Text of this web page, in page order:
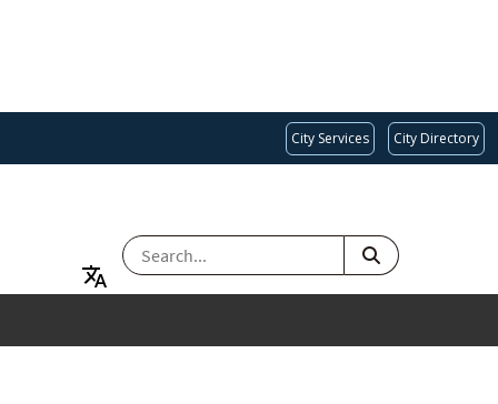
City Services City Directory
SEARCH